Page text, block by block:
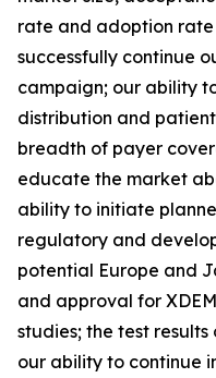
rate and adoption rate
successfully continue
campaign; our ability
distribution and
breadth of payer
educate the market
ability to initiate
regulatory and
potential Europe and
and approval for
studies; the test
our ability to continue